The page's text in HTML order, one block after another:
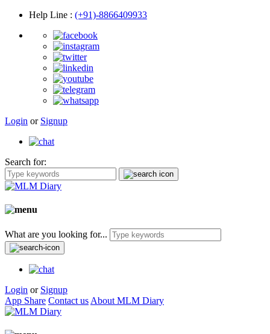
Help Line : (+91)-8866409933
Login or Signup
Search for:
What are you looking for...
Login or Signup
App Share Contact us About MLM Diary